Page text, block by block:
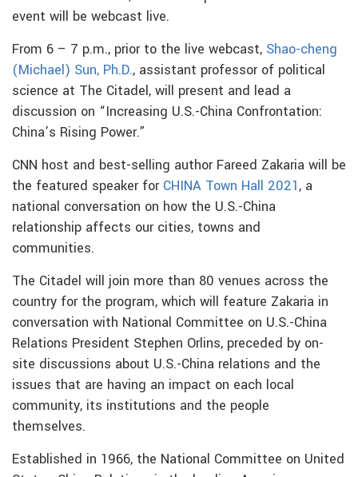
event will be webcast live.
From 6 – 7 p.m., prior to the live webcast, Shao-cheng
(Michael) Sun, Ph.D., assistant professor of political
science at The Citadel, will present and lead a
discussion on “Increasing U.S.-China Confrontation:
China’s Rising Power.”
CNN host and best-selling author Fareed Zakaria will be
the featured speaker for CHINA Town Hall 2021, a
national conversation on how the U.S.-China
relationship affects our cities, towns and
communities.
The Citadel will join more than 80 venues across the
country for the program, which will feature Zakaria in
conversation with National Committee on U.S.-China
Relations President Stephen Orlins, preceded by on-
site discussions about U.S.-China relations and the
issues that are having an impact on each local
community, its institutions and the people
themselves.
Established in 1966, the National Committee on United